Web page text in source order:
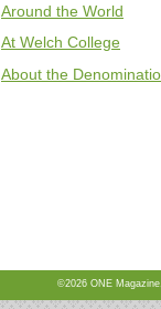
Around the World
At Welch College
About the
©2026 ONE